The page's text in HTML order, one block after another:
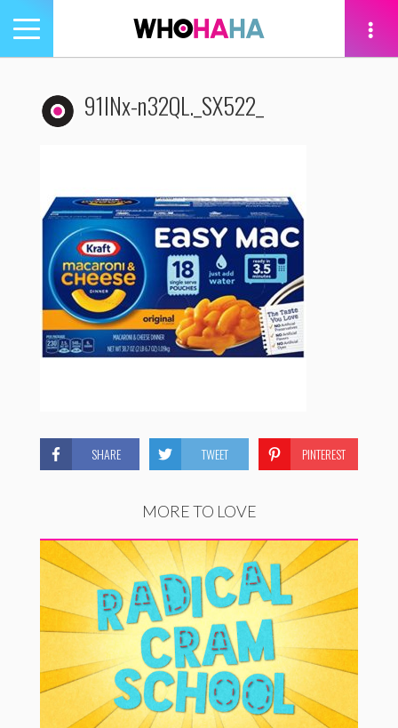
Toggle
navigation
91lNx-n32QL._SX522_
SHARE TWEET PINTEREST
MORE TO LOVE